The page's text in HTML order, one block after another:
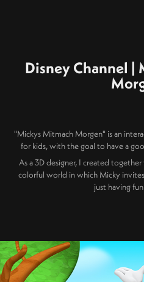
Disney Channel |
"Mickys Mitmach Morgen" is an
for kids, with the goal to have a
As a 3D designer, I created
colorful world in which Micky
just having